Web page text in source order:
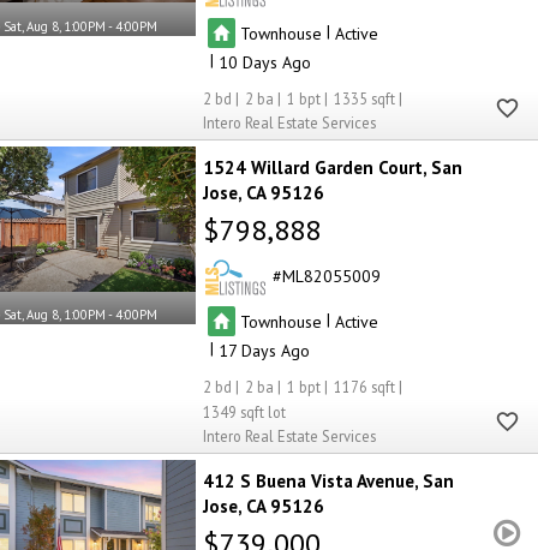
Sat, Aug 8, 1:00PM - 4:00PM Townhouse | Active
| 10
2 2 1
1335
Intero Real Estate Services
Sat, Aug 8, 1:00PM - 4:00PM
1524 Willard Garden Court San
Jose CA 95126
$798,888
ML82055009
Townhouse | Active
| 17
2 2 1
1176
1349
Intero Real Estate Services
412 S Buena Vista Avenue San
Jose CA 95126